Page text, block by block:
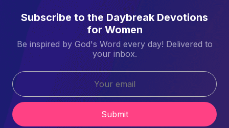
Subscribe to the Daybreak Devotions
for Women
Be inspired by God's Word every day! Delivered to
your inbox.
Submit